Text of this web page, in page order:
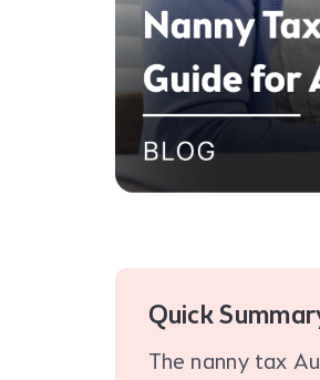
Quick
The nanny tax